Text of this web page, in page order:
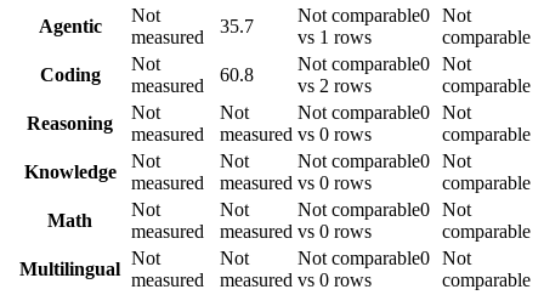
Agentic
Not
measured
35.7
Not comparable0
vs 1 rows
Not
comparable
Coding
Not
measured
60.8
Not comparable0
vs 2 rows
Not
comparable
Reasoning
Not
measured
Not
measured
Not comparable0
vs 0 rows
Not
comparable
Knowledge
Not
measured
Not
measured
Not comparable0
vs 0 rows
Not
comparable
Math
Not
measured
Not
measured
Not comparable0
vs 0 rows
Not
comparable
Multilingual
Not
measured
Not
measured
Not comparable0
vs 0 rows
Not
comparable